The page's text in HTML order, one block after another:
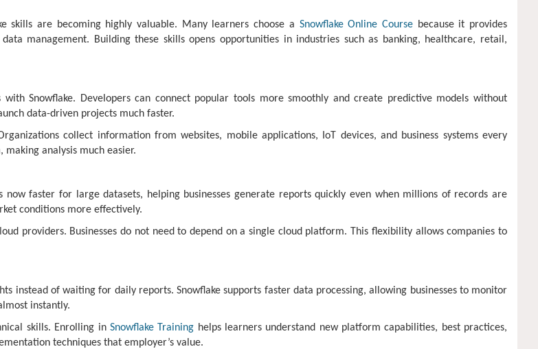
skills are becoming highly valuable. Many learners choose a Snowflake Online Coursebecause it provides
management. Building these skills opens opportunities in industries such as banking, healthcare, retail,
Snowflake. Developers can connect popular tools more smoothly and create predictive models without
data-driven projects much faster.
collect information from websites, mobile applications, IoT devices, and business systems every
analysis much easier.
faster for large datasets, helping businesses generate reports quickly even when millions of records are
conditions more effectively.
providers. Businesses do not need to depend on a single cloud platform. This flexibility allows companies to
instead of waiting for daily reports. Snowflake supports faster data processing, allowing businesses to monitor
instantly.
skills. Enrolling in Snowflake Training helps learners understand new platform capabilities, best practices,
techniques that employer’s value.